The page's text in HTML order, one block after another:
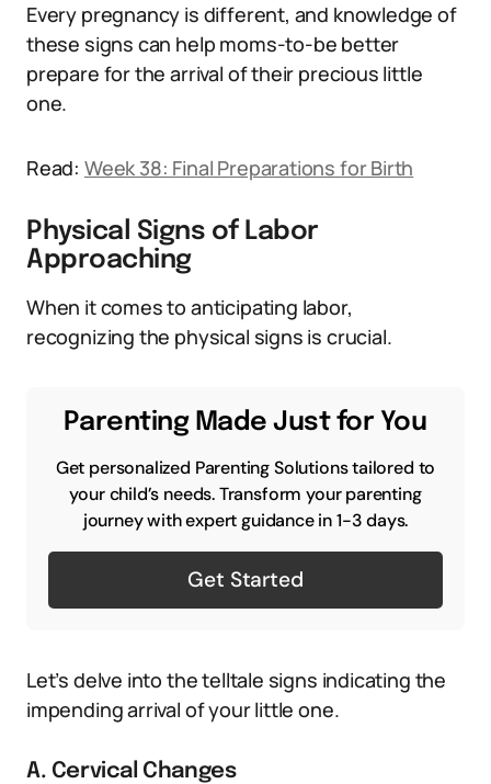
Every pregnancy is different, and knowledge of
these signs can help moms-to-be better
prepare for the arrival of their precious little
one.
Read: Week 38: Final Preparations for Birth
Physical Signs of Labor
Approaching
When it comes to anticipating labor,
recognizing the physical signs is crucial.
Parenting Made Just for You
Get personalized Parenting Solutions tailored to
your child’s needs. Transform your parenting
journey with expert guidance in 1-3 days.
Get Started
Let’s delve into the telltale signs indicating the
impending arrival of your little one.
A. Cervical Changes